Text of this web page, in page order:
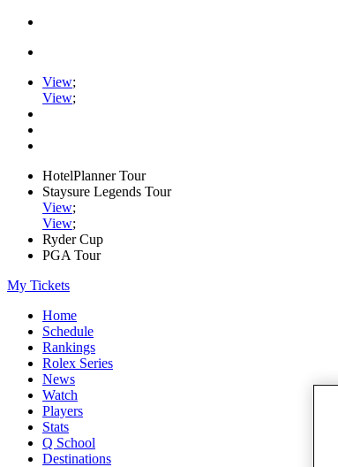
View;
View;
HotelPlanner Tour
Staysure Legends Tour
View;
View;
Ryder Cup
PGA Tour
My Tickets
Home
Schedule
Rankings
Rolex Series
News
Watch
Players
Stats
Q School
Destinations